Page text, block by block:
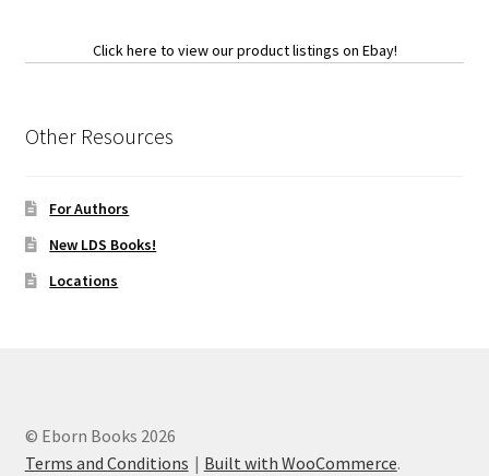
Click here to view our product listings on Ebay!
Other Resources
For Authors
New LDS Books!
Locations
© Eborn Books 2026
Terms and Conditions
Built with WooCommerce.